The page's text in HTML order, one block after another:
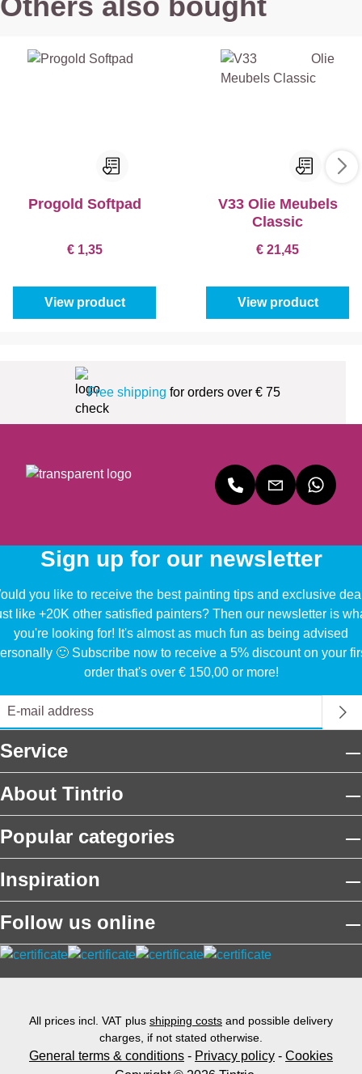
Progold Softpad
€ 1,35
View product
V33 Olie Meubels
Classic
€ 21,45
View product
Free shipping for orders over € 75
Sign up for our newsletter
you like to receive the best painting tips and exclusive
like +20K other satisfied painters? Then our newsletter is
you're looking for! It's almost as much fun as being advised
🙂 Subscribe now to receive a 5% discount on your
order that's over € 150,00 or more!
Service
About Tintrio
Popular categories
Inspiration
Follow us online
All prices incl. VAT plus shipping costs and possible delivery
charges, if not stated otherwise.
General terms & conditions - Privacy policy - Cookies